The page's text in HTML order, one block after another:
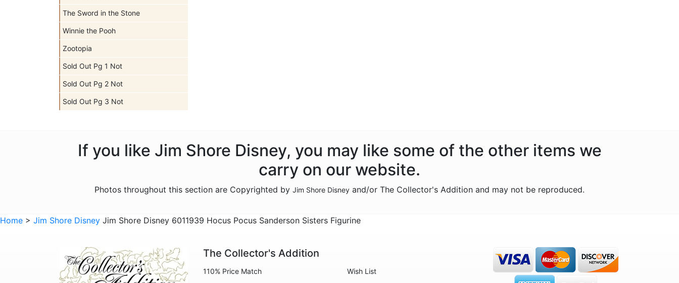
The Sword in the Stone
Winnie the Pooh
Zootopia
Sold Out Pg 1 Not
Sold Out Pg 2 Not
Sold Out Pg 3 Not
If you like Jim Shore Disney, you may like some of the other items we
carry on our website.
Photos throughout this section are Copyrighted by Jim Shore Disney and/or The Collector's Addition and may not be reproduced.
Home > Jim Shore Disney Jim Shore Disney 6011939 Hocus Pocus Sanderson Sisters Figurine
The Collector's Addition
110% Price Match
Wish List